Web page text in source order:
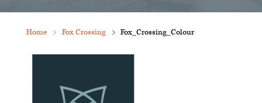
Home Fox Crossing Fox_Crossing_Colour